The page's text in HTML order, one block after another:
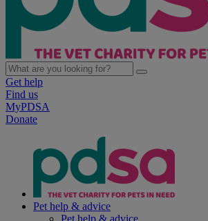
Get help
Find us
MyPDSA
Donate
Pet help & advice
Pet help & advice